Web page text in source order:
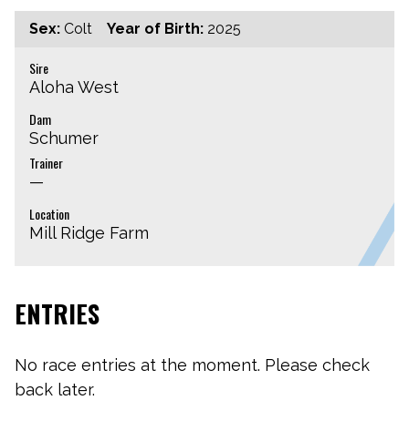
Sex: Colt Year of Birth: 2025
Sire
Aloha West
Dam
Schumer
Trainer
—
Location
Mill Ridge Farm
ENTRIES
No race entries at the moment. Please check
back later.